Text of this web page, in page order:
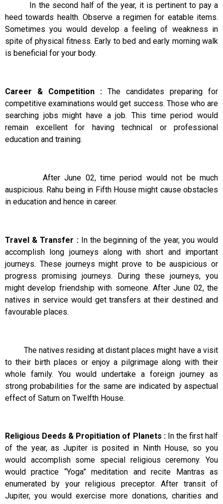
In the second half of the year, it is pertinent to pay a
heed towards health. Observe a regimen for eatable items.
Sometimes you would develop a feeling of weakness in
spite of physical fitness. Early to bed and early morning walk
is beneficial for your body.
Career & Competition : The candidates preparing for
competitive examinations would get success. Those who are
searching jobs might have a job. This time period would
remain excellent for having technical or professional
education and training.
After June 02, time period would not be much
auspicious. Rahu being in Fifth House might cause obstacles
in education and hence in career.
Travel & Transfer :In the beginning of the year, you would
accomplish long journeys along with short and important
journeys. These journeys might prove to be auspicious or
progress promising journeys. During these journeys, you
might develop friendship with someone. After June 02, the
natives in service would get transfers at their destined and
favourable places.
The natives residing at distant places might have a visit
to their birth places or enjoy a pilgrimage along with their
whole family. You would undertake a foreign journey as
strong probabilities for the same are indicated by aspectual
effect of Saturn on Twelfth House.
Religious Deeds & Propitiation of Planets :In the first half
of the year, as Jupiter is posited in Ninth House, so you
would accomplish some special religious ceremony. You
would practice “Yoga” meditation and recite Mantras as
enumerated by your religious preceptor. After transit of
Jupiter, you would exercise more donations, charities and